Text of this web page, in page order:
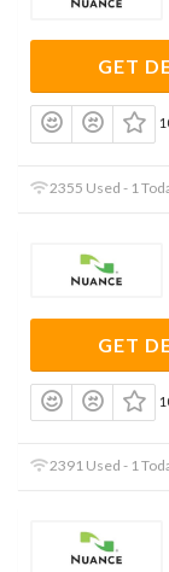
GET
2355 Used - 1
GET
2391 Used - 1